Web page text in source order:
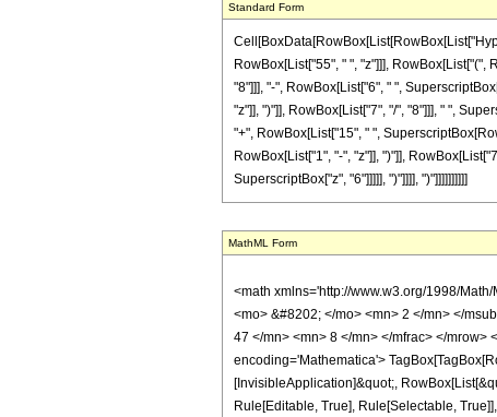
Standard Form
RowBox[List["55", " ", "z"]]], RowBox[List["(",
"8"]]], "-", RowBox[List["6", " ",
"z"]], ")"]], RowBox[List["7", "/", "8"]]], " ",
"+", RowBox[List["15", " ",
RowBox[List["1", "-", "z"]], ")"]],
SuperscriptBox["z", "6"]]]]], ")"]]]], ")"]]]]]]]]]]
MathML Form
<math xmlns='http://www.w3.org/1998/
<mo> &#8202; </mo> <mn> 2 </mn> </
47 </mn> <mn> 8 </mn> </mfrac> </mrow>
encoding='Mathematica'>
[InvisibleApplication]&quot;,
Rule[Editable, True], Rule[Selectable,